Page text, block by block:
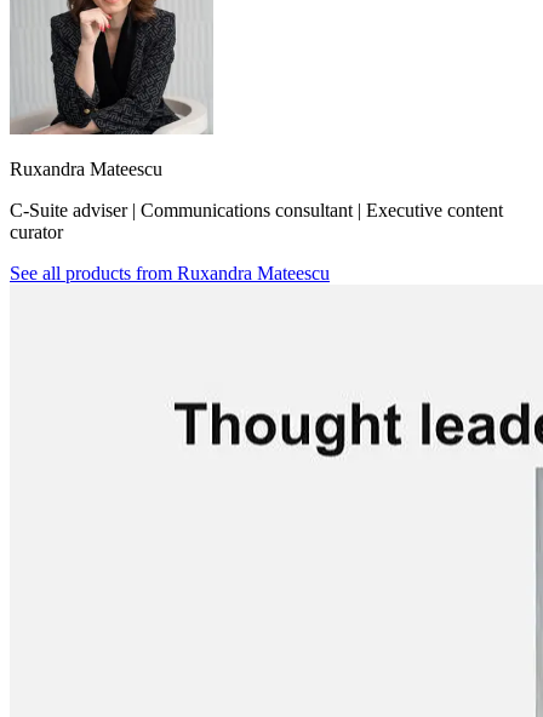
Ruxandra Mateescu
C-Suite adviser | Communications consultant | Executive content
curator
See all products from Ruxandra Mateescu